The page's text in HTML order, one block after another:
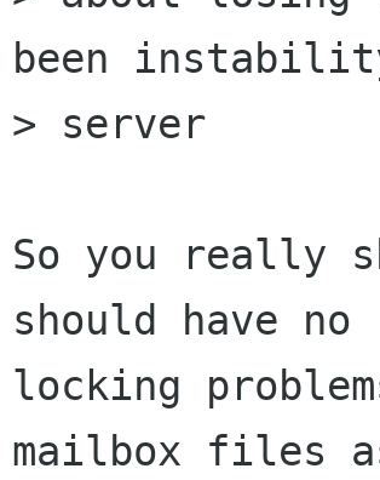
been
> server
So you really
should have no
locking
mailbox files